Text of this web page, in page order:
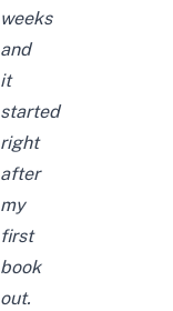
weeks
and
it
started
right
after
my
first
book
out.